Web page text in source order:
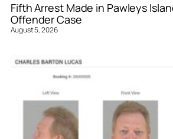
Fifth Arrest Made in Pawleys
Offender Case
August 5, 2026